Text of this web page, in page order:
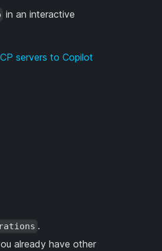
in an interactive
servers to Copilot
.
already have other